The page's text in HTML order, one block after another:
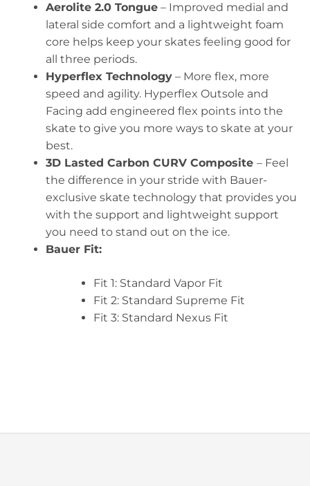
Aerolite 2.0 Tongue– Improved medial and
lateral side comfort and a lightweight foam
core helps keep your skates feeling good for
all three periods.
Hyperflex Technology– More flex, more
speed and agility. Hyperflex Outsole and
Facing add engineered flex points into the
skate to give you more ways to skate at your
best.
3D Lasted Carbon CURV Composite – Feel
the difference in your stride with Bauer-
exclusive skate technology that provides you
with the support and lightweight support
you need to stand out on the ice.
Bauer Fit:
Fit 1: Standard Vapor Fit
Fit 2: Standard Supreme Fit
Fit 3: Standard Nexus Fit